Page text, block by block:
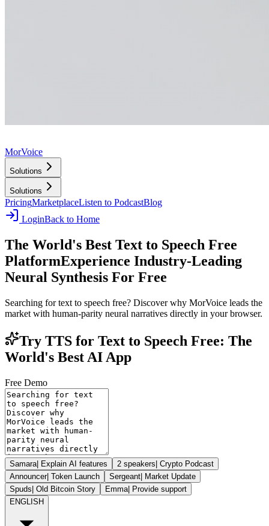
MorVoice
Solutions
Solutions
PricingMarketplaceListen to PodcastBlog
LoginBack to Home
The World's Best Text to Speech Free
PlatformExperience Industry-Leading
Neural Synthesis For Free
Searching for text to speech free? Discover why MorVoice leads the
market with human-parity neural narratives directly in your browser.
Try TTS for Text to Speech Free: The
World's Best AI App
Free Demo
Samara| Explain AI features 2 speakers| Crypto Podcast
Announcer| Token Launch Sergeant| Market Update
Spuds| Old Bitcoin Story Emma| Provide support
ENGLISH